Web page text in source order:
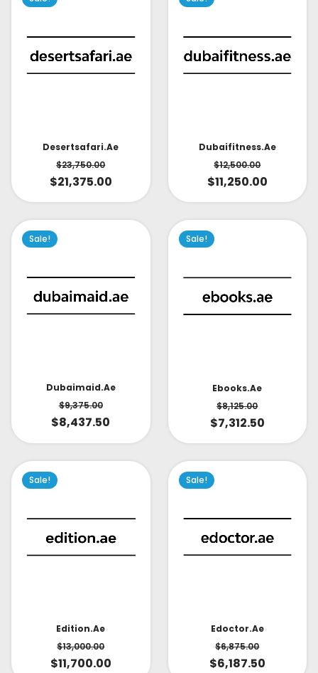
Desertsafari.ae
$23,750.00
$21,375.00
Dubaifitness.ae
$12,500.00
$11,250.00
Sale!
Dubaimaid.ae
$9,375.00
$8,437.50
Sale!
Ebooks.ae
$8,125.00
$7,312.50
Sale!
Edition.ae
$13,000.00
$11,700.00
Sale!
Edoctor.ae
$6,875.00
$6,187.50